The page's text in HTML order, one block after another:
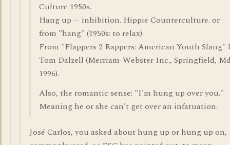
Culture 1950s.
Hang up -- inhibition. Hippie Counterculture. or
from "hang" (1950s: to relax).
From "Flappers 2 Rappers: American Youth Slang"
Tom Dalzell (Merriam-Webster Inc., Springfield,
1996).
Also, the romantic sense: "I'm hung up over you."
Meaning he or she can't get over an infatuation.
José Carlos, you asked about hung up or hung up on,